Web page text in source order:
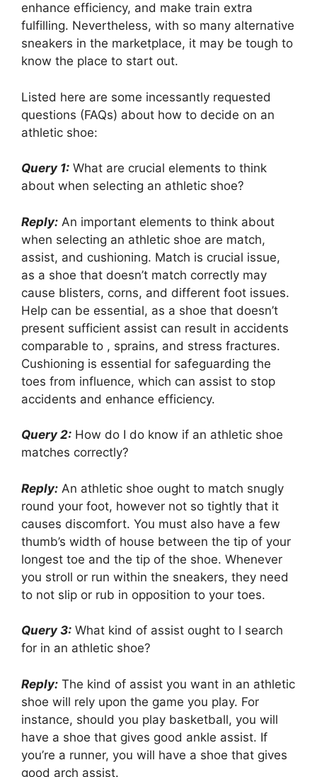
enhance efficiency, and make train extra
fulfilling. Nevertheless, with so many alternative
sneakers in the marketplace, it may be tough to
know the place to start out.
Listed here are some incessantly requested
questions (FAQs) about how to decide on an
athletic shoe:
Query 1: What are crucial elements to think
about when selecting an athletic shoe?
Reply: An important elements to think about
when selecting an athletic shoe are match,
assist, and cushioning. Match is crucial issue,
as a shoe that doesn’t match correctly may
cause blisters, corns, and different foot issues.
Help can be essential, as a shoe that doesn’t
present sufficient assist can result in accidents
comparable to , sprains, and stress fractures.
Cushioning is essential for safeguarding the
toes from influence, which can assist to stop
accidents and enhance efficiency.
Query 2: How do I do know if an athletic shoe
matches correctly?
Reply: An athletic shoe ought to match snugly
round your foot, however not so tightly that it
causes discomfort. You must also have a few
thumb’s width of house between the tip of your
longest toe and the tip of the shoe. Whenever
you stroll or run within the sneakers, they need
to not slip or rub in opposition to your toes.
Query 3: What kind of assist ought to I search
for in an athletic shoe?
Reply: The kind of assist you want in an athletic
shoe will rely upon the game you play. For
instance, should you play basketball, you will
have a shoe that gives good ankle assist. If
you’re a runner, you will have a shoe that gives
good arch assist.